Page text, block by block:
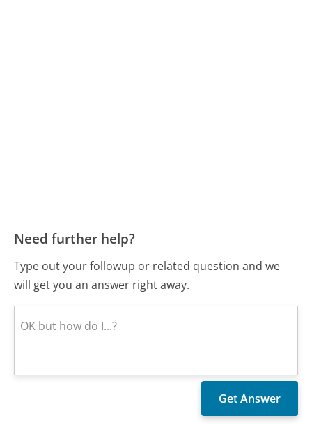
Need further help?
Type out your followup or related question and we
will get you an answer right away.